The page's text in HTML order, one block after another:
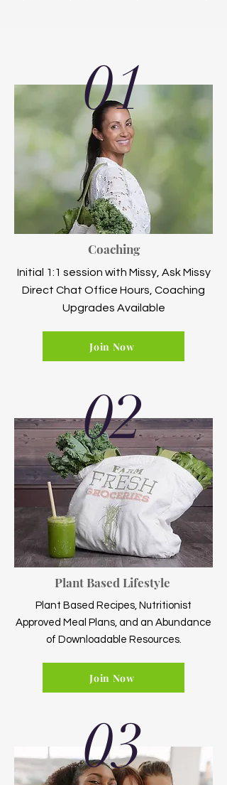
01
Coaching
Initial 1:1 session with Missy, Ask Missy
Direct Chat Office Hours, Coaching
Upgrades Available
Join Now
02
Plant Based Lifestyle
Plant Based Recipes, Nutritionist
Approved Meal Plans, and an Abundance
of Downloadable Resources.
Join Now
03